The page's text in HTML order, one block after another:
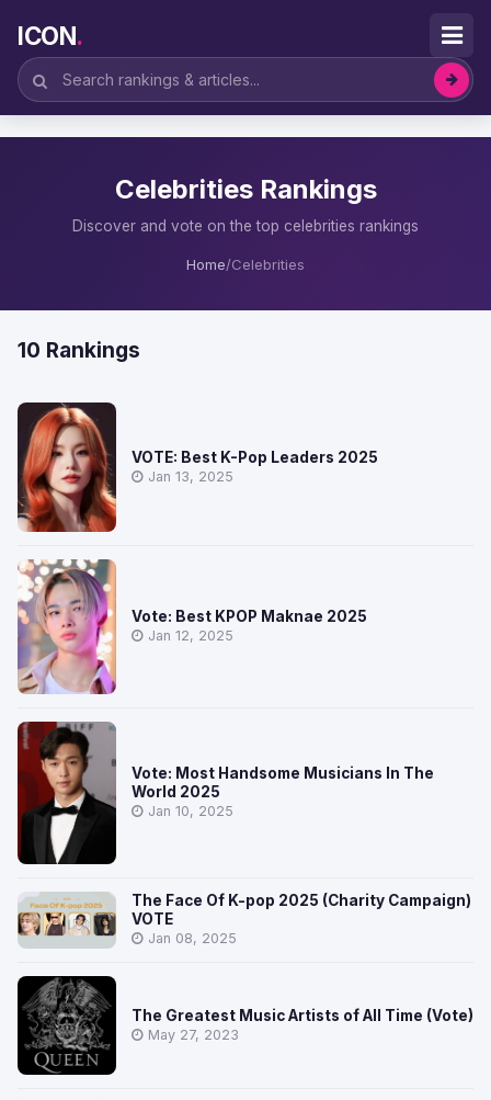
ICON.
Celebrities Rankings
Discover and vote on the top celebrities rankings
Home/Celebrities
10 Rankings
VOTE: Best K-Pop Leaders 2025
Jan 13, 2025
Vote: Best KPOP Maknae 2025
Jan 12, 2025
Vote: Most Handsome Musicians In The
World 2025
Jan 10, 2025
The Face Of K-pop 2025 (Charity Campaign)
VOTE
Jan 08, 2025
The Greatest Music Artists of All Time (Vote)
May 27, 2023